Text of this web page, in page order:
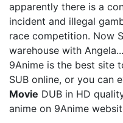
apparently there is a
incident and illegal
race competition. Now
warehouse with
9Anime is the best site
SUB online, or you can
Movie DUB in HD
anime on 9Anime